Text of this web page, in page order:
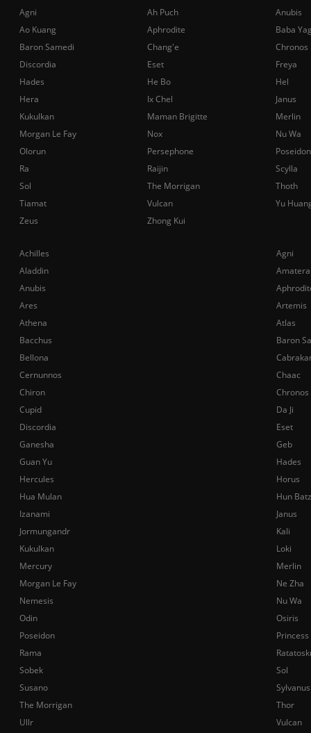
Achilles
Agni
Aladdin
Anubis
Ares
Artemis
Athena
Atlas
Bacchus
Baron
Bellona
Cernunnos
Chaac
Chiron
Chronos
Cupid
Da Ji
Discordia
Eset
Ganesha
Geb
Guan Yu
Hades
Hercules
Horus
Hua Mulan
Hun Batz
Izanami
Janus
Jormungandr
Kali
Kukulkan
Loki
Mercury
Merlin
Morgan Le Fay
Ne Zha
Nemesis
Nu Wa
Odin
Osiris
Poseidon
Rama
Sobek
Sol
Susano
Sylvanus
The Morrigan
Thor
Ullr
Vulcan
Agni Ah Puch
Anubis
Ao Kuang
Aphrodite
Baba
Baron Samedi
Chang'e
Chronos
Discordia
Eset
Freya
Hades
He Bo
Hel
Hera
Ix Chel
Janus
Kukulkan
Maman Brigitte
Merlin
Morgan Le Fay
Nox
Nu Wa
Olorun
Persephone
Poseidon
Ra
Raijin
Scylla
Sol
The Morrigan
Thoth
Tiamat
Vulcan
Yu
Zeus
Zhong Kui